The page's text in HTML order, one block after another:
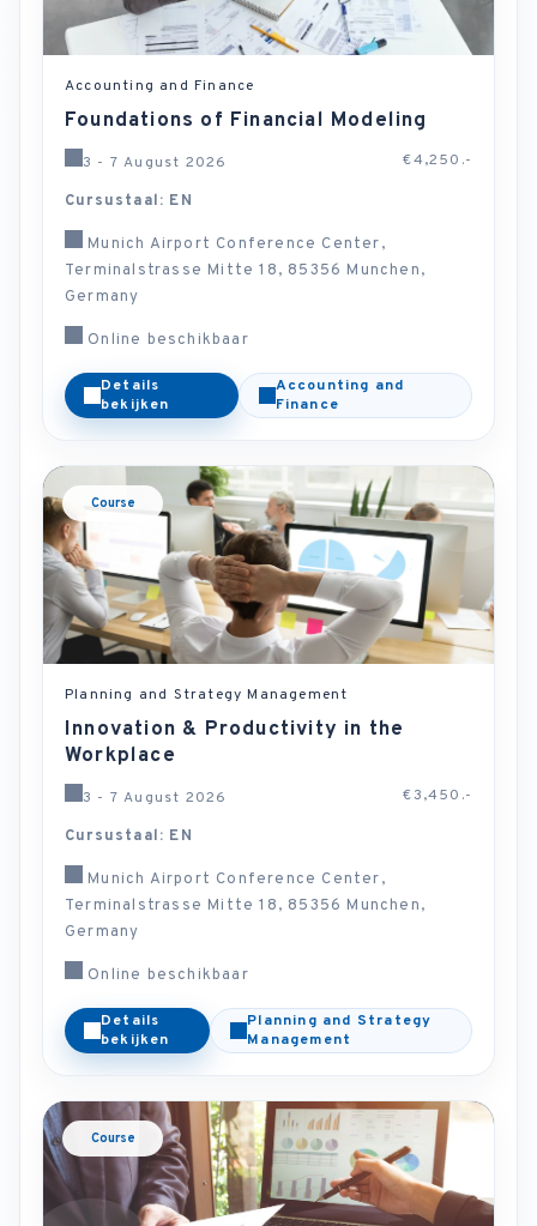
Accounting and Finance
Foundations of Financial Modeling
3 - 7 August 2026 €4,250.-
Cursustaal: EN
Munich Airport Conference Center,
Terminalstrasse Mitte 18, 85356 Munchen,
Germany
Online beschikbaar
Details
bekijken
Accounting and
Finance
Course
Planning and Strategy Management
Innovation & Productivity in the
Workplace
3 - 7 August 2026 €3,450.-
Cursustaal: EN
Munich Airport Conference Center,
Terminalstrasse Mitte 18, 85356 Munchen,
Germany
Online beschikbaar
Details
bekijken
Planning and Strategy
Management
Course